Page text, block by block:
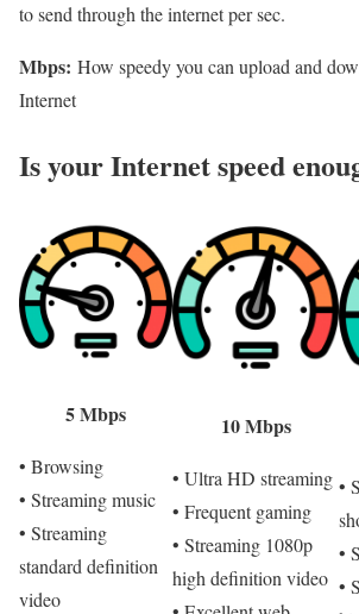
to send through the internet per sec.
Mbps: How speedy you can upload and
Internet
Is your Internet speed
5 Mbps
• Browsing
• Streaming music
• Streaming
standard definition
video
10 Mbps
• Ultra HD streaming
• Frequent gaming
• Streaming 1080p
high definition video
•
•
•